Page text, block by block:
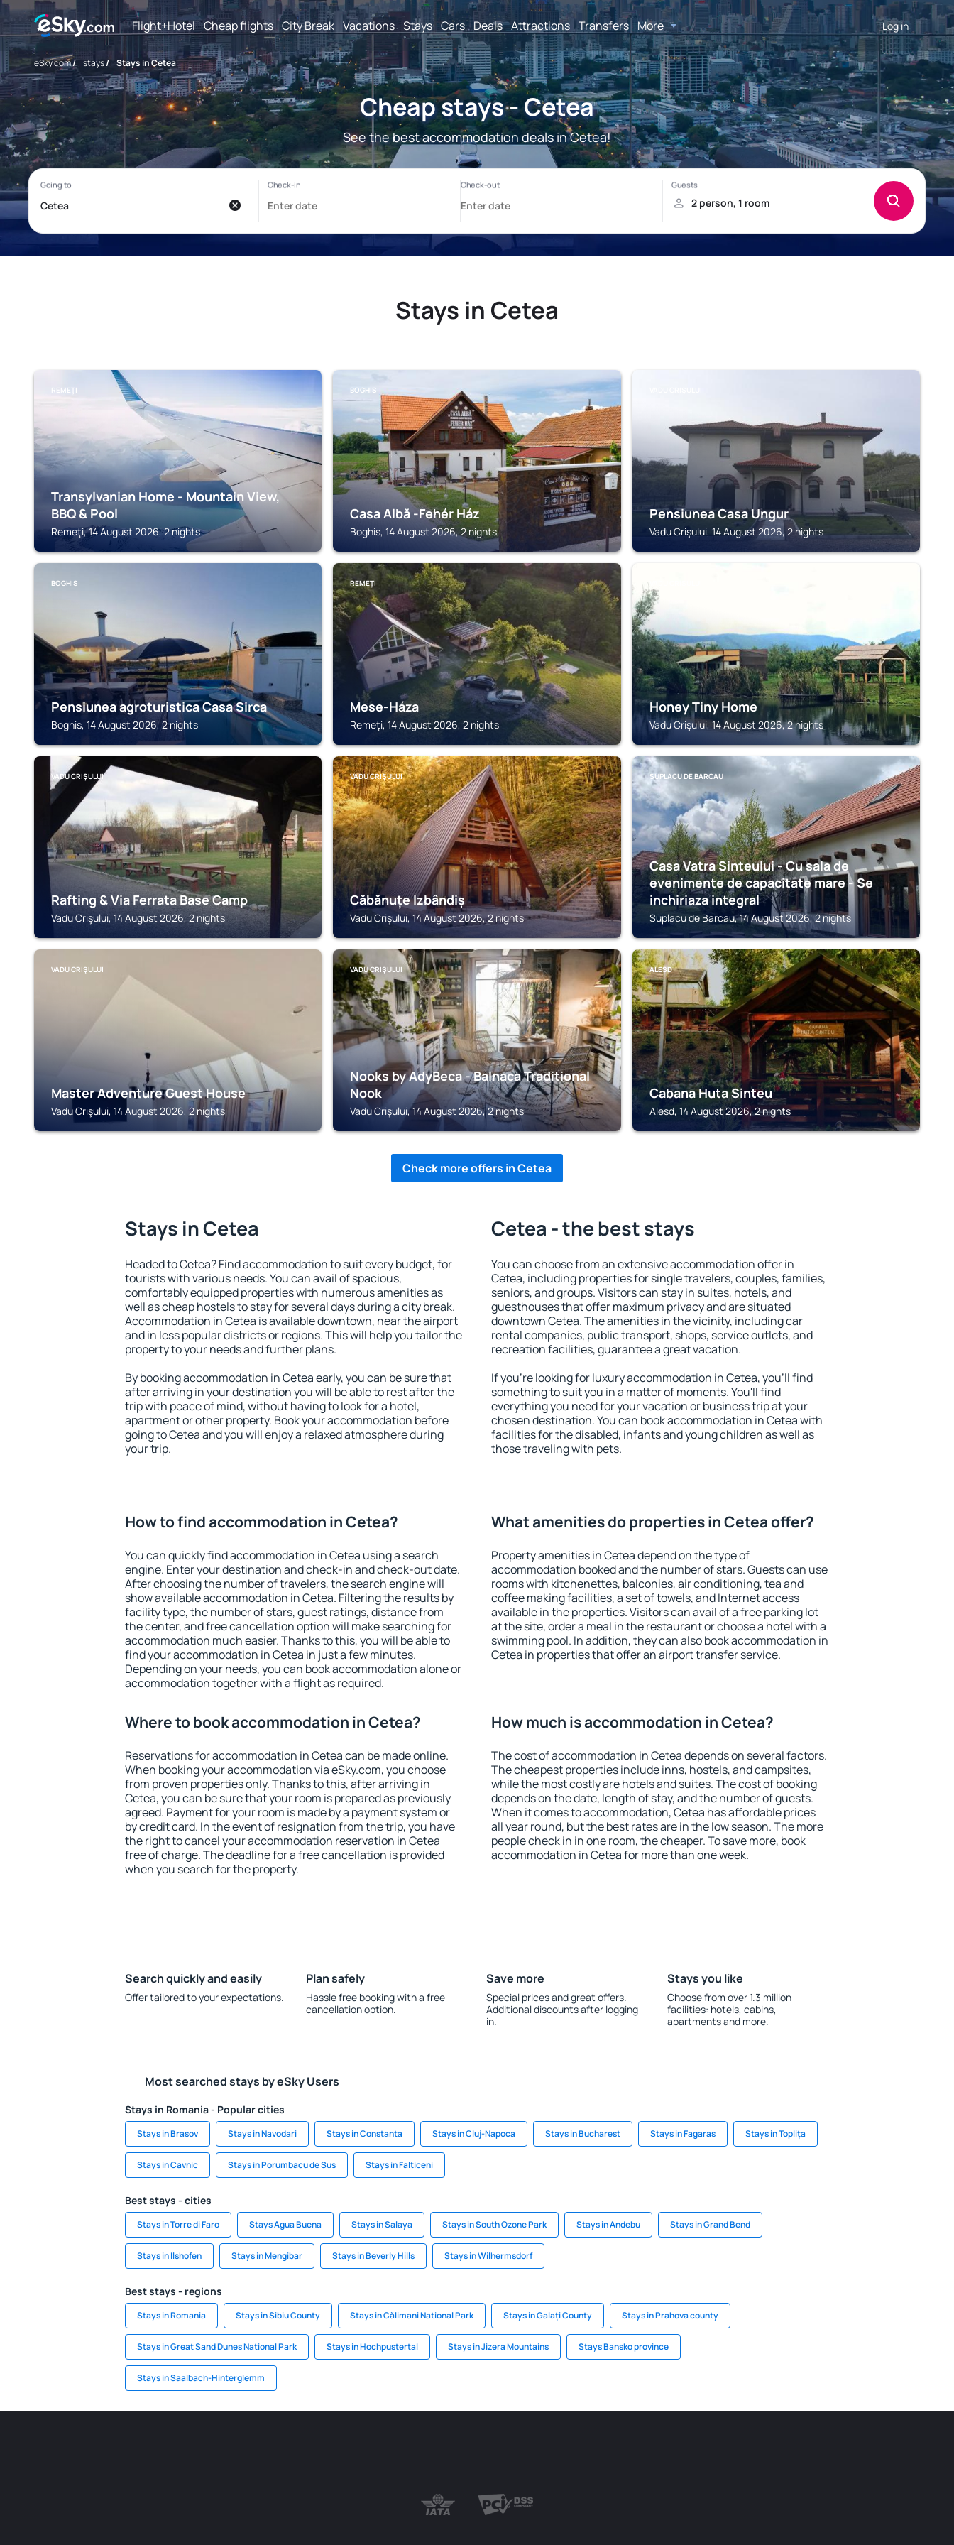
Flight+Hotel Cheap flights City Break Vacations Stays Cars Deals Attractions Transfers More Log in
eSky.com/ stays/ Stays in Cetea
Cheap stays - Cetea
See the best accommodation deals in Cetea!
Stays in Cetea
REMEŢI
Transylvanian Home - Mountain View,
BBQ & Pool
Remeţi, 14 August 2026, 2 nights
BOGHIS
Casa Albă -Fehér Ház
Boghis, 14 August 2026, 2 nights
Pensiunea Casa Ungur
Vadu Crişului, 14 August 2026, 2 nights
BOGHIS
Pensiunea agroturistica Casa Sirca
Boghis, 14 August 2026, 2 nights
REMEŢI
Mese-Háza
Remeţi, 14 August 2026, 2 nights
Honey Tiny Home
Vadu Crişului, 14 August 2026, 2 nights
VADU CRIŞULUI
Rafting & Via Ferrata Base Camp
Vadu Crişului, 14 August 2026, 2 nights
VADU CRIŞULUI
Căbănuțe Izbândiș
Vadu Crişului, 14 August 2026, 2 nights
SUPLACU DE BARCAU
Casa Vatra Sinteului - Cu sala de
evenimente de capacitate mare - Se
inchiriaza integral
Suplacu de Barcau, 14 August 2026, 2 nights
VADU CRIŞULUI
Master Adventure Guest House
Vadu Crişului, 14 August 2026, 2 nights
VADU CRIŞULUI
Nooks by AdyBeca - Balnaca Traditional
Nook
Vadu Crişului, 14 August 2026, 2 nights
ALESD
Cabana Huta Sinteu
Alesd, 14 August 2026, 2 nights
Check more offers in Cetea
Stays in Cetea
Headed to Cetea? Find accommodation to suit every budget, for
tourists with various needs. You can avail of spacious,
comfortably equipped properties with numerous amenities as
well as cheap hostels to stay for several days during a city break.
Accommodation in Cetea is available downtown, near the airport
and in less popular districts or regions. This will help you tailor the
property to your needs and further plans.
By booking accommodation in Cetea early, you can be sure that
after arriving in your destination you will be able to rest after the
trip with peace of mind, without having to look for a hotel,
apartment or other property. Book your accommodation before
going to Cetea and you will enjoy a relaxed atmosphere during
your trip.
Cetea - the best stays
You can choose from an extensive accommodation offer in
Cetea, including properties for single travelers, couples, families,
seniors, and groups. Visitors can stay in suites, hotels, and
guesthouses that offer maximum privacy and are situated
downtown Cetea. The amenities in the vicinity, including car
rental companies, public transport, shops, service outlets, and
recreation facilities, guarantee a great vacation.
If you're looking for luxury accommodation in Cetea, you'll find
something to suit you in a matter of moments. You'll find
everything you need for your vacation or business trip at your
chosen destination. You can book accommodation in Cetea with
facilities for the disabled, infants and young children as well as
those traveling with pets.
How to find accommodation in Cetea?
You can quickly find accommodation in Cetea using a search
engine. Enter your destination and check-in and check-out date.
After choosing the number of travelers, the search engine will
show available accommodation in Cetea. Filtering the results by
facility type, the number of stars, guest ratings, distance from
the center, and free cancellation option will make searching for
accommodation much easier. Thanks to this, you will be able to
find your accommodation in Cetea in just a few minutes.
Depending on your needs, you can book accommodation alone or
accommodation together with a flight as required.
What amenities do properties in Cetea offer?
Property amenities in Cetea depend on the type of
accommodation booked and the number of stars. Guests can use
rooms with kitchenettes, balconies, air conditioning, tea and
coffee making facilities, a set of towels, and Internet access
available in the properties. Visitors can avail of a free parking lot
at the site, order a meal in the restaurant or choose a hotel with a
swimming pool. In addition, they can also book accommodation in
Cetea in properties that offer an airport transfer service.
Where to book accommodation in Cetea?
Reservations for accommodation in Cetea can be made online.
When booking your accommodation via eSky.com, you choose
from proven properties only. Thanks to this, after arriving in
Cetea, you can be sure that your room is prepared as previously
agreed. Payment for your room is made by a payment system or
by credit card. In the event of resignation from the trip, you have
the right to cancel your accommodation reservation in Cetea
free of charge. The deadline for a free cancellation is provided
when you search for the property.
How much is accommodation in Cetea?
The cost of accommodation in Cetea depends on several factors.
The cheapest properties include inns, hostels, and campsites,
while the most costly are hotels and suites. The cost of booking
depends on the date, length of stay, and the number of guests.
When it comes to accommodation, Cetea has affordable prices
all year round, but the best rates are in the low season. The more
people check in in one room, the cheaper. To save more, book
accommodation in Cetea for more than one week.
Search quickly and easily
Offer tailored to your expectations.
Plan safely
Hassle free booking with a free
cancellation option.
Save more
Special prices and great offers.
Additional discounts after logging
in.
Stays you like
Choose from over 1.3 million
facilities: hotels, cabins,
apartments and more.
Most searched stays by eSky Users
Stays in Romania - Popular cities
Stays in Brasov Stays in Navodari Stays in Constanta Stays in Cluj-Napoca Stays in Bucharest Stays in Fagaras Stays in Toplița
Stays in Cavnic Stays in Porumbacu de Sus Stays in Falticeni
Best stays - cities
Stays in Torre di Faro Stays Agua Buena Stays in Salaya Stays in South Ozone Park Stays in Andebu Stays in Grand Bend
Stays in Ilshofen Stays in Mengibar Stays in Beverly Hills Stays in Wilhermsdorf
Best stays - regions
Stays in Romania Stays in Sibiu County Stays in Călimani National Park Stays in Galați County Stays in Prahova county
Stays in Great Sand Dunes National Park Stays in Hochpustertal Stays in Jizera Mountains Stays Bansko province
Stays in Saalbach-Hinterglemm